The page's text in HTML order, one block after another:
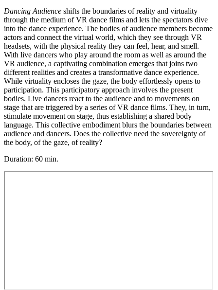
Dancing Audience shifts the boundaries of reality and virtuality
through the medium of VR dance films and lets the spectators dive
into the dance experience. The bodies of audience members become
actors and connect the virtual world, which they see through VR
headsets, with the physical reality they can feel, hear, and smell.
With live dancers who play around the room as well as around the
VR audience, a captivating combination emerges that joins two
different realities and creates a transformative dance experience.
While virtuality encloses the gaze, the body effortlessly opens to
participation. This participatory approach involves the present
bodies. Live dancers react to the audience and to movements on
stage that are triggered by a series of VR dance films. They, in turn,
stimulate movement on stage, thus establishing a shared body
language. This collective embodiment blurs the boundaries between
audience and dancers. Does the collective need the sovereignty of
the body, of the gaze, of reality?
Duration: 60 min.